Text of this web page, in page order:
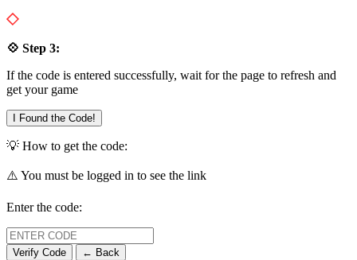
💠 Step 3:
If the code is entered successfully, wait for the page to refresh and
get your game
I Found the Code!
💡 How to get the code:
⚠️ You must be logged in to see the link
Enter the code:
Verify Code ← Back